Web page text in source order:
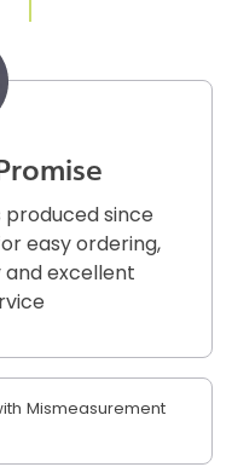
produced since
easy ordering,
and excellent
Mismeasurement